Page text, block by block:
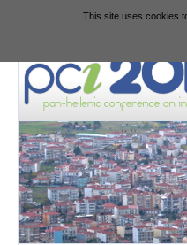
This site uses cookies